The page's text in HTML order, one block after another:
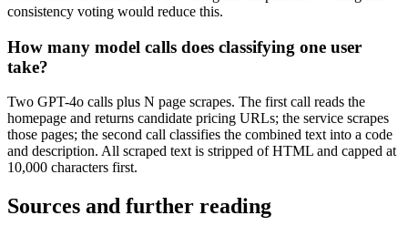
consistency voting would reduce this.
How many model calls does classifying one user
take?
Two GPT-4o calls plus N page scrapes. The first call reads the
homepage and returns candidate pricing URLs; the service scrapes
those pages; the second call classifies the combined text into a code
and description. All scraped text is stripped of HTML and capped at
10,000 characters first.
Sources and further reading